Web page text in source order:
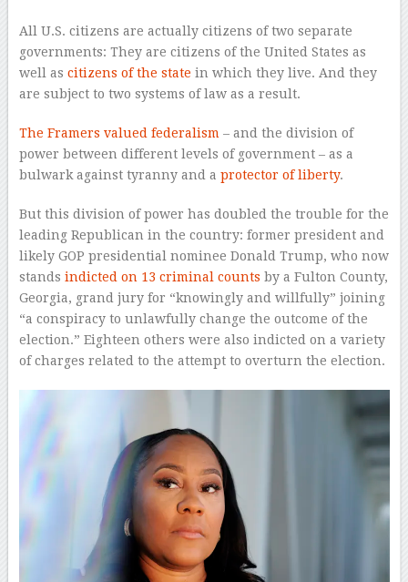
All U.S. citizens are actually citizens of two separate
governments: They are citizens of the United States as
well as citizens of the state in which they live. And they
are subject to two systems of law as a result.
The Framers valued federalism – and the division of
power between different levels of government – as a
bulwark against tyranny and a protector of liberty.
But this division of power has doubled the trouble for the
leading Republican in the country: former president and
likely GOP presidential nominee Donald Trump, who now
stands indicted on 13 criminal counts by a Fulton County,
Georgia, grand jury for “knowingly and willfully” joining
“a conspiracy to unlawfully change the outcome of the
election.” Eighteen others were also indicted on a variety
of charges related to the attempt to overturn the election.